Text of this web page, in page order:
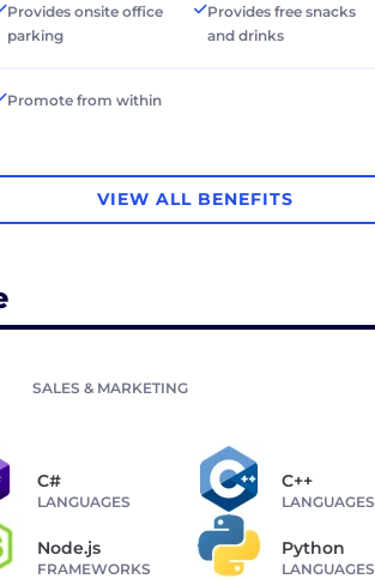
Provides onsite office
parking
Provides free snacks
and drinks
Promote from within
VIEW ALL BENEFITS
SALES & MARKETING
C#
LANGUAGES
C++
LANGUAGES
Node.js
FRAMEWORKS
Python
LANGUAGES